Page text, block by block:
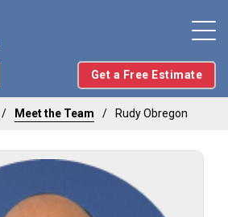
Get a Free Estimate
Meet the Team Rudy Obregon